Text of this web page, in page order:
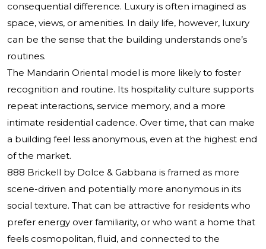
consequential difference. Luxury is often imagined as
space, views, or amenities. In daily life, however, luxury
can be the sense that the building understands one’s
routines.
The Mandarin Oriental model is more likely to foster
recognition and routine. Its hospitality culture supports
repeat interactions, service memory, and a more
intimate residential cadence. Over time, that can make
a building feel less anonymous, even at the highest end
of the market.
888 Brickell by Dolce & Gabbana is framed as more
scene-driven and potentially more anonymous in its
social texture. That can be attractive for residents who
prefer energy over familiarity, or who want a home that
feels cosmopolitan, fluid, and connected to the